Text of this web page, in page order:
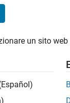
un sito